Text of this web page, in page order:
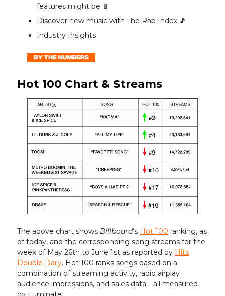
features might be 📱
Discover new music with The Rap Index 🎵
Industry Insights
Hot 100 Chart & Streams
The above chart shows Billboard’s Hot 100 ranking, as
of today, and the corresponding song streams for the
week of May 26th to June 1st as reported by Hits
Double Daily. Hot 100 ranks songs based on a
combination of streaming activity, radio airplay
audience impressions, and sales data—all measured